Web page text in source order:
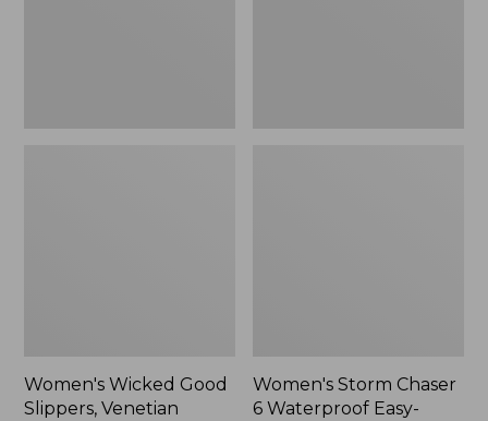
Women's Wicked Good
Slippers, Venetian
Women's Storm Chaser
6 Waterproof Easy-